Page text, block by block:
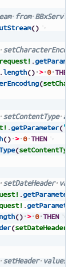
from
()
request! .
.length() > 0 THEN
(
setContentType and
.getParameter(
() > 0 THEN
(
setDateHeader
.getParameter
.getParameter
() > 0 THEN
(
setHeader values